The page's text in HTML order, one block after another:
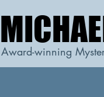
Award-winning